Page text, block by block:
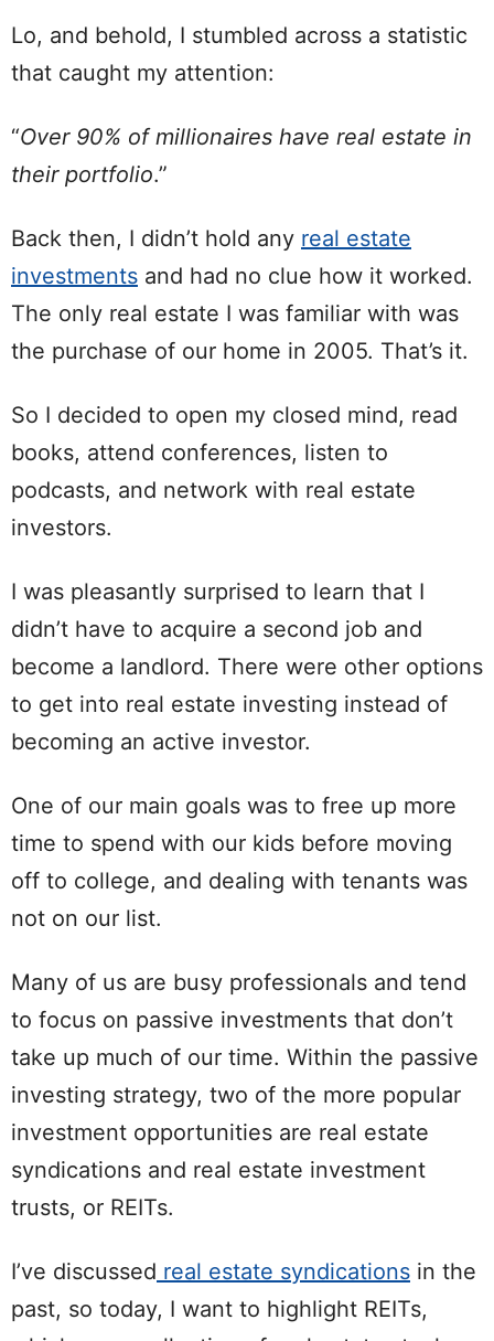
Lo, and behold, I stumbled across a statistic
that caught my attention:
“Over 90% of millionaires have real estate in
their portfolio.”
Back then, I didn’t hold any real estate
investments and had no clue how it worked.
The only real estate I was familiar with was
the purchase of our home in 2005. That’s it.
So I decided to open my closed mind, read
books, attend conferences, listen to
podcasts, and network with real estate
investors.
I was pleasantly surprised to learn that I
didn’t have to acquire a second job and
become a landlord. There were other options
to get into real estate investing instead of
becoming an active investor.
One of our main goals was to free up more
time to spend with our kids before moving
off to college, and dealing with tenants was
not on our list.
Many of us are busy professionals and tend
to focus on passive investments that don’t
take up much of our time. Within the passive
investing strategy, two of the more popular
investment opportunities are real estate
syndications and real estate investment
trusts, or REITs.
I’ve discussed real estate syndications in the
past, so today, I want to highlight REITs,